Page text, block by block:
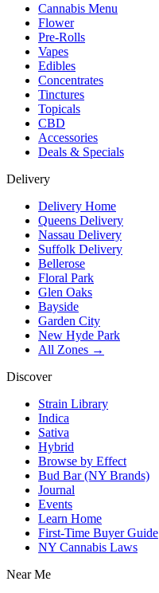
Cannabis Menu
Flower
Pre-Rolls
Vapes
Edibles
Concentrates
Tinctures
Topicals
CBD
Accessories
Deals & Specials
Delivery
Delivery Home
Queens Delivery
Nassau Delivery
Suffolk Delivery
Bellerose
Floral Park
Glen Oaks
Bayside
Garden City
New Hyde Park
All Zones →
Discover
Strain Library
Indica
Sativa
Hybrid
Browse by Effect
Bud Bar (NY Brands)
Journal
Events
Learn Home
First-Time Buyer Guide
NY Cannabis Laws
Near Me